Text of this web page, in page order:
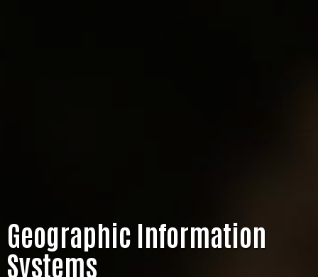
Geographic Information
Systems